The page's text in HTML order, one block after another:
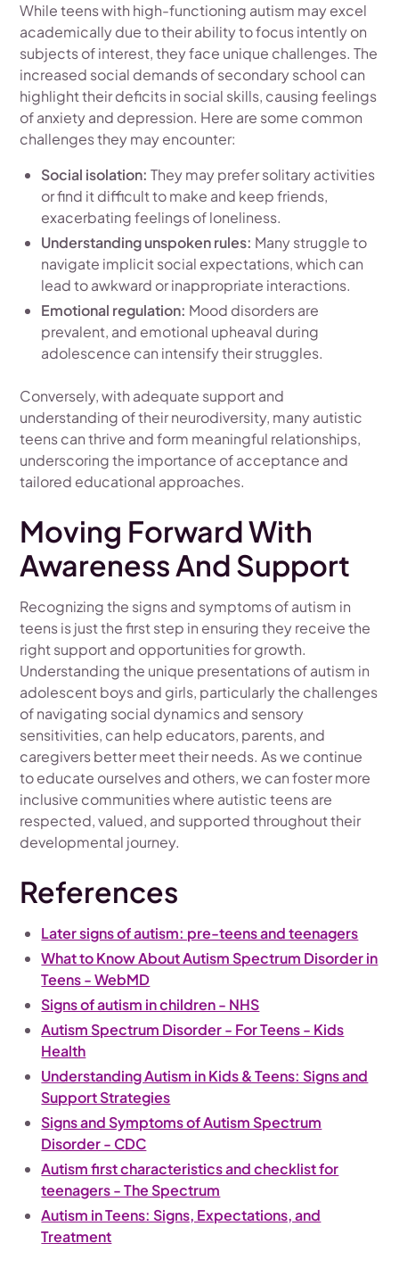
While teens with high-functioning autism may excel
academically due to their ability to focus intently on
subjects of interest, they face unique challenges. The
increased social demands of secondary school can
highlight their deficits in social skills, causing feelings
of anxiety and depression. Here are some common
challenges they may encounter:
Social isolation: They may prefer solitary activities
or find it difficult to make and keep friends,
exacerbating feelings of loneliness.
Understanding unspoken rules: Many struggle to
navigate implicit social expectations, which can
lead to awkward or inappropriate interactions.
Emotional regulation: Mood disorders are
prevalent, and emotional upheaval during
adolescence can intensify their struggles.
Conversely, with adequate support and
understanding of their neurodiversity, many autistic
teens can thrive and form meaningful relationships,
underscoring the importance of acceptance and
tailored educational approaches.
Moving Forward With
Awareness And Support
Recognizing the signs and symptoms of autism in
teens is just the first step in ensuring they receive the
right support and opportunities for growth.
Understanding the unique presentations of autism in
adolescent boys and girls, particularly the challenges
of navigating social dynamics and sensory
sensitivities, can help educators, parents, and
caregivers better meet their needs. As we continue
to educate ourselves and others, we can foster more
inclusive communities where autistic teens are
respected, valued, and supported throughout their
developmental journey.
References
Later signs of autism: pre-teens and teenagers
What to Know About Autism Spectrum Disorder in
Teens - WebMD
Signs of autism in children - NHS
Autism Spectrum Disorder - For Teens - Kids
Health
Understanding Autism in Kids & Teens: Signs and
Support Strategies
Signs and Symptoms of Autism Spectrum
Disorder - CDC
Autism first characteristics and checklist for
teenagers - The Spectrum
Autism in Teens: Signs, Expectations, and
Treatment